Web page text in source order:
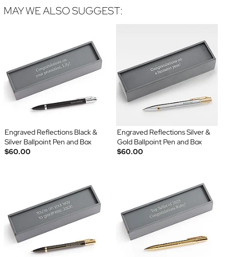
MAY WE ALSO SUGGEST:
Engraved Reflections Black &
Silver Ballpoint Pen and Box
$60.00
Engraved Reflections Silver &
Gold Ballpoint Pen and Box
$60.00